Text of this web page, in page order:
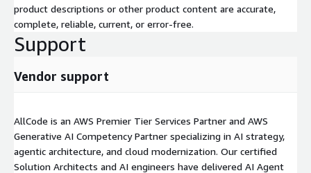
product descriptions or other product content are accurate,
complete, reliable, current, or error-free.
Support
Vendor support
AllCode is an AWS Premier Tier Services Partner and AWS
Generative AI Competency Partner specializing in AI strategy,
agentic architecture, and cloud modernization. Our certified
Solution Architects and AI engineers have delivered AI Agent